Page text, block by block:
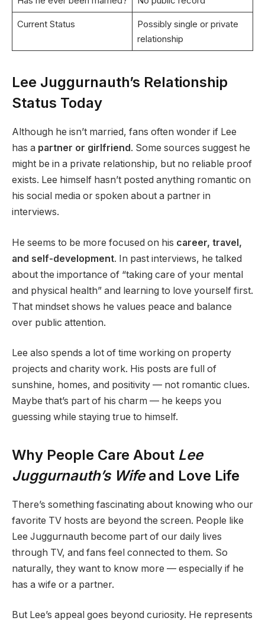
Current Status
Possibly single or private
relationship
Lee Juggurnauth’s Relationship
Status Today
Although he isn’t married, fans often wonder if Lee
has a partner or girlfriend . Some sources suggest he
might be in a private relationship, but no reliable proof
exists. Lee himself hasn’t posted anything romantic on
his social media or spoken about a partner in
interviews.
He seems to be more focused on his career, travel,
and self-development. In past interviews, he talked
about the importance of “taking care of your mental
and physical health” and learning to love yourself first.
That mindset shows he values peace and balance
over public attention.
Lee also spends a lot of time working on property
projects and charity work. His posts are full of
sunshine, homes, and positivity — not romantic clues.
Maybe that’s part of his charm — he keeps you
guessing while staying true to himself.
Why People Care About Lee
Juggurnauth’s Wifeand Love Life
There’s something fascinating about knowing who our
favorite TV hosts are beyond the screen. People like
Lee Juggurnauth become part of our daily lives
through TV, and fans feel connected to them. So
naturally, they want to know more — especially if he
has a wife or a partner.
But Lee’s appeal goes beyond curiosity. He represents